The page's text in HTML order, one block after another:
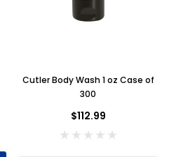
Cutler Body Wash 1 oz Case of
300
$112.99